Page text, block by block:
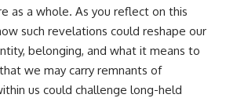
as a whole. As you reflect on this
such revelations could reshape our
belonging, and what it means to
we may carry remnants of
us could challenge long-held